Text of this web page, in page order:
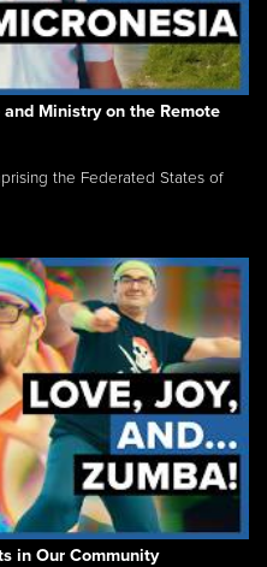
Ministry on the Remote
the Federated States of
in Our Community